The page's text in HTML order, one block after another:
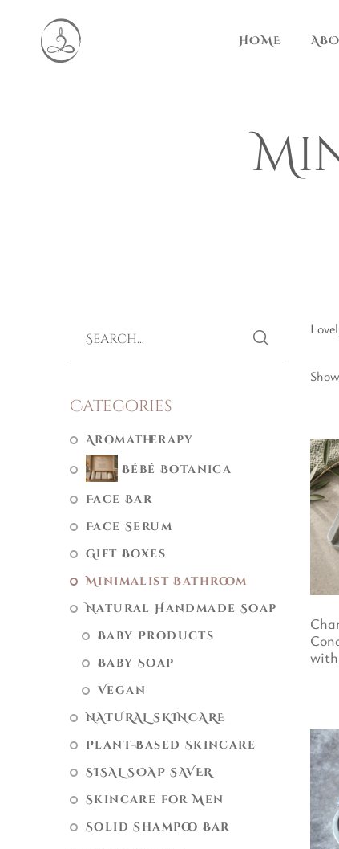
HOME
with
Categories
Aromatherapy
Bébé Botanica
Face Bar
Face Serum
Gift Boxes
Minimalist Bathroom
Natural Handmade Soap
Baby Products
Baby Soap
Vegan
NATURAL SKINCARE
Plant-Based Skincare
SISAL SOAP SAVER
Skincare for Men
Solid Shampoo Bar